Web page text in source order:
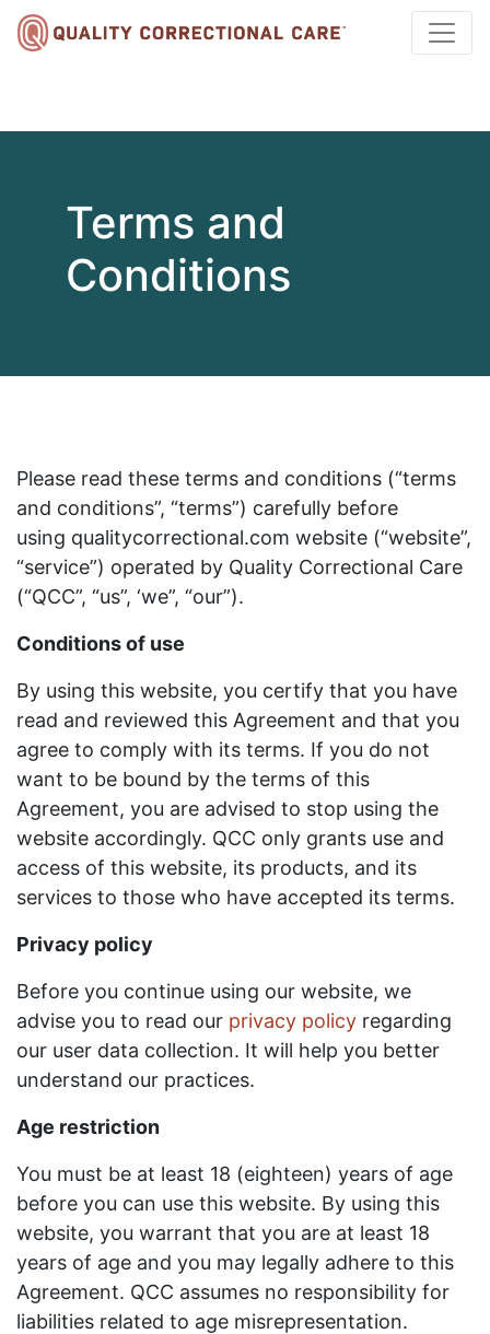
Terms and
Conditions
Please read these terms and conditions (“terms
and conditions”, “terms”) carefully before
using qualitycorrectional.com website (“website”,
“service”) operated by Quality Correctional Care
(“QCC”, “us”, ‘we”, “our”).
Conditions of use
By using this website, you certify that you have
read and reviewed this Agreement and that you
agree to comply with its terms. If you do not
want to be bound by the terms of this
Agreement, you are advised to stop using the
website accordingly. QCC only grants use and
access of this website, its products, and its
services to those who have accepted its terms.
Privacy policy
Before you continue using our website, we
advise you to read our privacy policy regarding
our user data collection. It will help you better
understand our practices.
Age restriction
You must be at least 18 (eighteen) years of age
before you can use this website. By using this
website, you warrant that you are at least 18
years of age and you may legally adhere to this
Agreement. QCC assumes no responsibility for
liabilities related to age misrepresentation.